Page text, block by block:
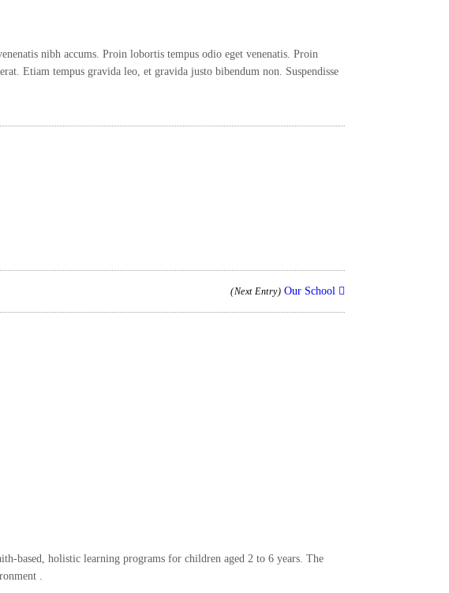
nibh accums. Proin lobortis tempus odio eget venenatis. Proin
Etiam tempus gravida leo, et gravida justo bibendum non. Suspendisse
(Next Entry) Our School
based, holistic learning programs for children aged 2 to 6 years. The
.